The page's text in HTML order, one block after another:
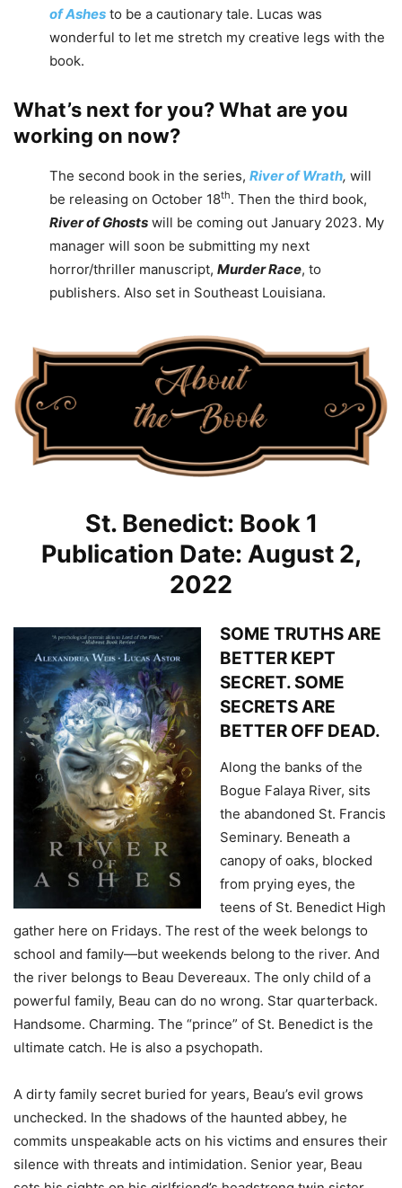
of Ashes to be a cautionary tale. Lucas was
wonderful to let me stretch my creative legs with the
book.
What’s next for you? What are you
working on now?
The second book in the series, River of Wrath, will
be releasing on October 18th. Then the third book,
River of Ghosts will be coming out January 2023. My
manager will soon be submitting my next
horror/thriller manuscript, Murder Race, to
publishers. Also set in Southeast Louisiana.
St. Benedict: Book 1
Publication Date: August 2,
2022
SOME TRUTHS ARE
BETTER KEPT
SECRET. SOME
SECRETS ARE
BETTER OFF DEAD.
Along the banks of the
Bogue Falaya River, sits
the abandoned St. Francis
Seminary. Beneath a
canopy of oaks, blocked
from prying eyes, the
teens of St. Benedict High
gather here on Fridays. The rest of the week belongs to
school and family—but weekends belong to the river. And
the river belongs to Beau Devereaux. The only child of a
powerful family, Beau can do no wrong. Star quarterback.
Handsome. Charming. The “prince” of St. Benedict is the
ultimate catch. He is also a psychopath.
A dirty family secret buried for years, Beau’s evil grows
unchecked. In the shadows of the haunted abbey, he
commits unspeakable acts on his victims and ensures their
silence with threats and intimidation. Senior year, Beau